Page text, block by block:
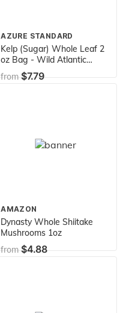
AZURE STANDARD
Kelp (Sugar) Whole Leaf 2
oz Bag - Wild Atlantic
Kombu - Organic
from$7.79
AMAZON
Dynasty Whole Shiitake
Mushrooms 1oz
from$4.88